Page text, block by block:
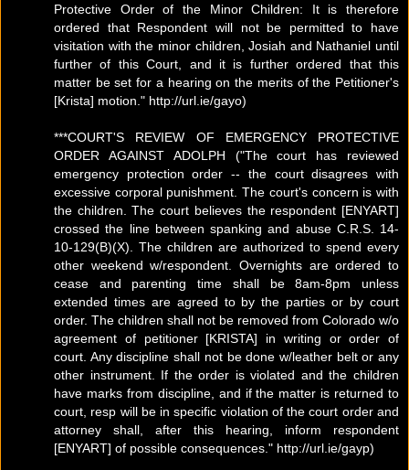
Protective Order of the Minor Children: It is therefore
ordered that Respondent will not be permitted to have
visitation with the minor children, Josiah and Nathaniel until
further of this Court, and it is further ordered that this
matter be set for a hearing on the merits of the Petitioner's
[Krista] motion." http://url.ie/gayo)
***COURT'S REVIEW OF EMERGENCY PROTECTIVE
ORDER AGAINST ADOLPH ("The court has reviewed
emergency protection order -- the court disagrees with
excessive corporal punishment. The court's concern is with
the children. The court believes the respondent [ENYART]
crossed the line between spanking and abuse C.R.S. 14-
10-129(B)(X). The children are authorized to spend every
other weekend w/respondent. Overnights are ordered to
cease and parenting time shall be 8am-8pm unless
extended times are agreed to by the parties or by court
order. The children shall not be removed from Colorado w/o
agreement of petitioner [KRISTA] in writing or order of
court. Any discipline shall not be done w/leather belt or any
other instrument. If the order is violated and the children
have marks from discipline, and if the matter is returned to
court, resp will be in specific violation of the court order and
attorney shall, after this hearing, inform respondent
[ENYART] of possible consequences." http://url.ie/gayp)